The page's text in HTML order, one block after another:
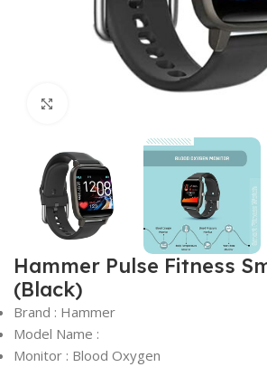
Hammer Pulse Fitness
(Black)
Brand : Hammer
Model Name :
Monitor : Blood Oxygen